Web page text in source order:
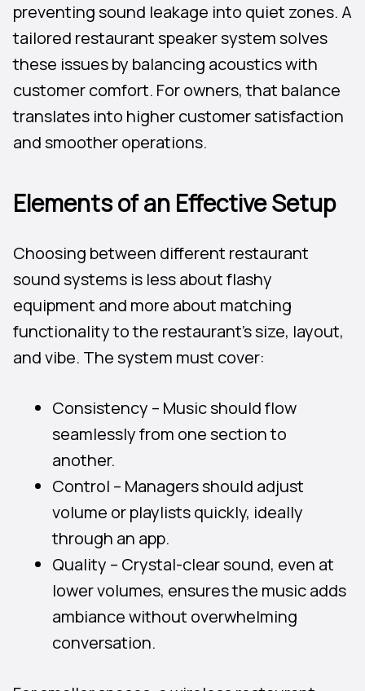
preventing sound leakage into quiet zones. A
tailored restaurant speaker system solves
these issues by balancing acoustics with
customer comfort. For owners, that balance
translates into higher customer satisfaction
and smoother operations.
Elements of an Effective Setup
Choosing between different restaurant
sound systems is less about flashy
equipment and more about matching
functionality to the restaurant’s size, layout,
and vibe. The system must cover:
Consistency – Music should flow
seamlessly from one section to
another.
Control – Managers should adjust
volume or playlists quickly, ideally
through an app.
Quality – Crystal-clear sound, even at
lower volumes, ensures the music adds
ambiance without overwhelming
conversation.